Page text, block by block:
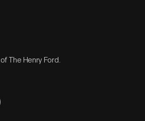
The Henry Ford.